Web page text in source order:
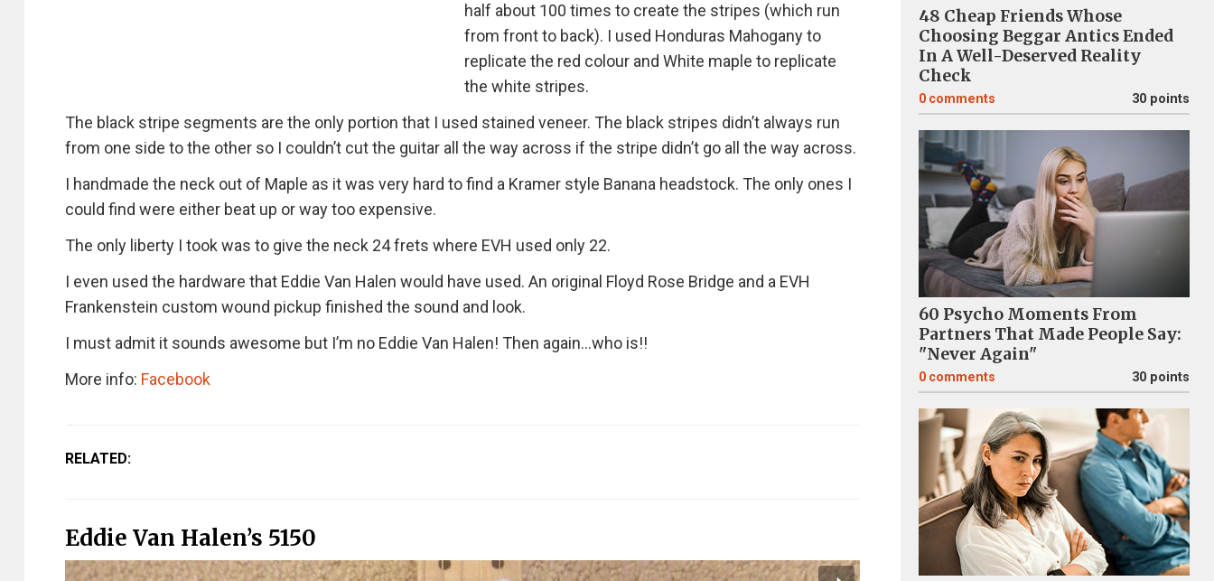
half about 100 times to create the stripes (which run
from front to back). I used Honduras Mahogany to
replicate the red colour and White maple to replicate
the white stripes.
The black stripe segments are the only portion that I used stained veneer. The black stripes didn’t always run
from one side to the other so I couldn’t cut the guitar all the way across if the stripe didn’t go all the way across.
I handmade the neck out of Maple as it was very hard to find a Kramer style Banana headstock. The only ones I
could find were either beat up or way too expensive.
The only liberty I took was to give the neck 24 frets where EVH used only 22.
I even used the hardware that Eddie Van Halen would have used. An original Floyd Rose Bridge and a EVH
Frankenstein custom wound pickup finished the sound and look.
I must admit it sounds awesome but I’m no Eddie Van Halen! Then again…who is!!
More info: Facebook
RELATED:
Eddie Van Halen’s 5150
48 Cheap Friends Whose
Choosing Beggar Antics Ended
In A Well-Deserved Reality
Check
0 comments 30 points
60 Psycho Moments From
Partners That Made People Say:
"Never Again"
0 comments 30 points